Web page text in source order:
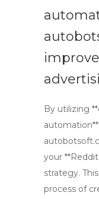
By utilizing
your
strategy.
process of